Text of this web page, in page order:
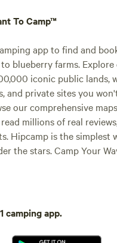
To Camp™
app to find and
blueberry farms. Explore
iconic public lands,
and private sites you
our comprehensive
millions of real
Hipcamp is the simplest
the stars. Camp Your
camping app.